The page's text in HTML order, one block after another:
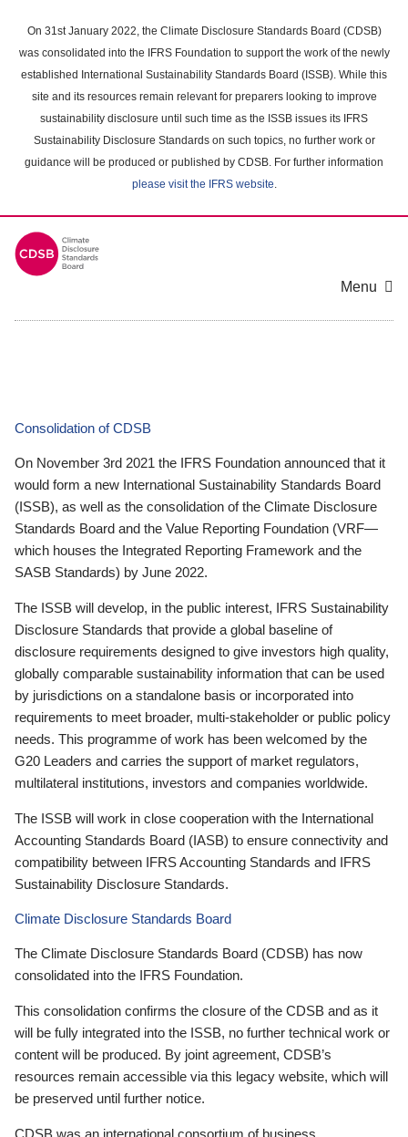
main
content
On 31st January 2022, the Climate Disclosure Standards Board (CDSB)
was consolidated into the IFRS Foundation to support the work of the newly
established International Sustainability Standards Board (ISSB). While this
site and its resources remain relevant for preparers looking to improve
sustainability disclosure until such time as the ISSB issues its IFRS
Sustainability Disclosure Standards on such topics, no further work or
guidance will be produced or published by CDSB. For further information
please visit the IFRS website.
Menu
Consolidation of CDSB
On November 3rd 2021 the IFRS Foundation announced that it
would form a new International Sustainability Standards Board
(ISSB), as well as the consolidation of the Climate Disclosure
Standards Board and the Value Reporting Foundation (VRF—
which houses the Integrated Reporting Framework and the
SASB Standards) by June 2022.
The ISSB will develop, in the public interest, IFRS Sustainability
Disclosure Standards that provide a global baseline of
disclosure requirements designed to give investors high quality,
globally comparable sustainability information that can be used
by jurisdictions on a standalone basis or incorporated into
requirements to meet broader, multi-stakeholder or public policy
needs. This programme of work has been welcomed by the
G20 Leaders and carries the support of market regulators,
multilateral institutions, investors and companies worldwide.
The ISSB will work in close cooperation with the International
Accounting Standards Board (IASB) to ensure connectivity and
compatibility between IFRS Accounting Standards and IFRS
Sustainability Disclosure Standards.
Climate Disclosure Standards Board
The Climate Disclosure Standards Board (CDSB) has now
consolidated into the IFRS Foundation.
This consolidation confirms the closure of the CDSB and as it
will be fully integrated into the ISSB, no further technical work or
content will be produced. By joint agreement, CDSB’s
resources remain accessible via this legacy website, which will
be preserved until further notice.
CDSB was an international consortium of business,